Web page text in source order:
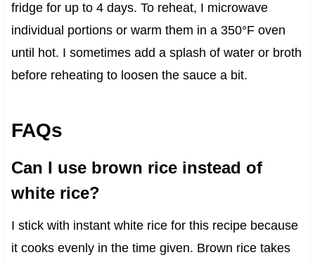
fridge for up to 4 days. To reheat, I microwave
individual portions or warm them in a 350°F oven
until hot. I sometimes add a splash of water or broth
before reheating to loosen the sauce a bit.
FAQs
Can I use brown rice instead of
white rice?
I stick with instant white rice for this recipe because
it cooks evenly in the time given. Brown rice takes